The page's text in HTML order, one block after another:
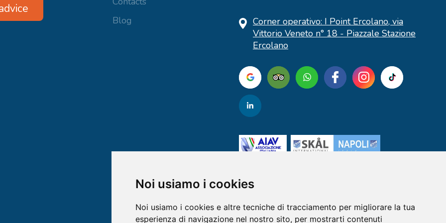
Noi usiamo i cookies
Noi usiamo i cookies e altre tecniche di tracciamento per migliorare la tua
esperienza di navigazione nel nostro sito, per mostrarti contenuti
Blog
Corner operativo: I Point Ercolano, via
Vittorio Veneto n° 18 - Piazzale Stazione
Ercolano